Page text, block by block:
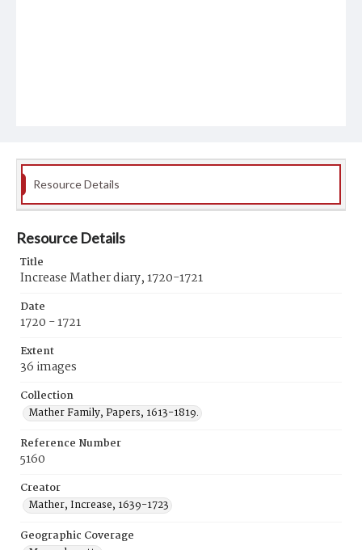
Resource Details
Resource Details
Title
Increase Mather diary, 1720-1721
Date
1720 - 1721
Extent
36 images
Collection
Mather Family, Papers, 1613-1819.
Reference Number
5160
Creator
Mather, Increase, 1639-1723
Geographic Coverage